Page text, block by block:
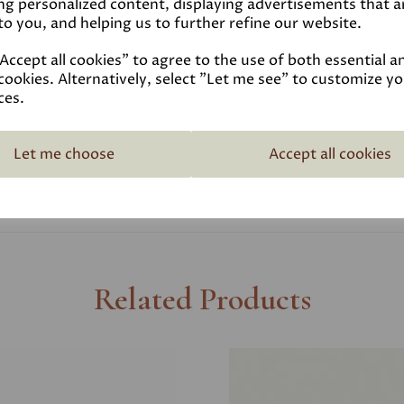
personalized content, displaying advertisements that
you, and helping us to further refine our website.
all cookies" to agree to the use of both essential
Alternatively, select "Let me see" to customize
Let me choose Accept all cookies
Coverage
Reviews
Related Products